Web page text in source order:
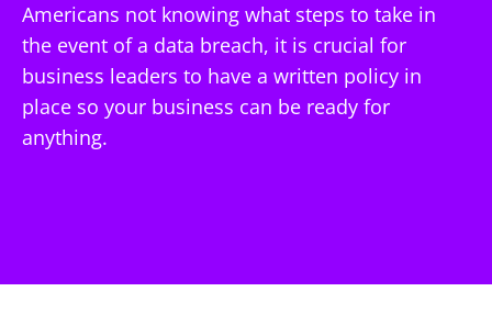
Americans not knowing what steps to take in
the event of a data breach, it is crucial for
business leaders to have a written policy in
place so your business can be ready for
anything.